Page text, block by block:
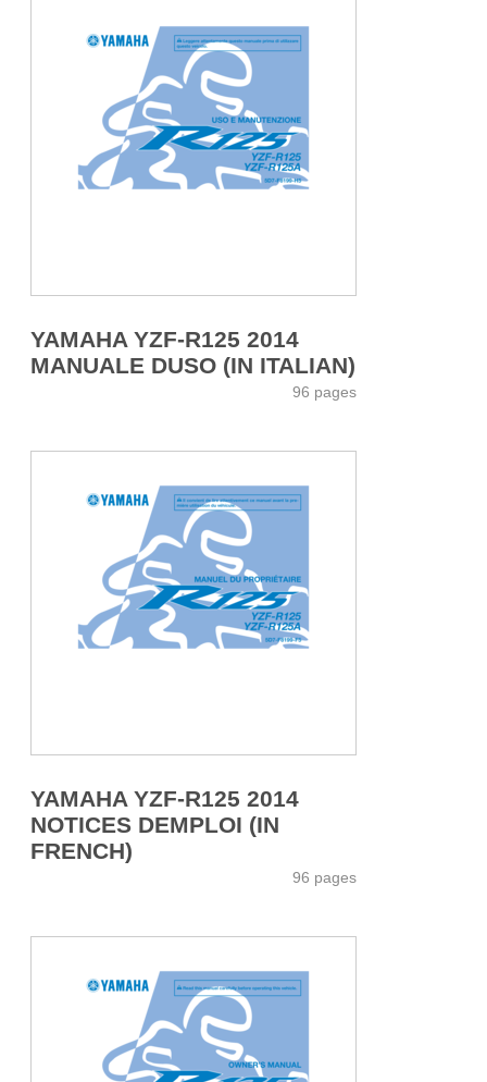
YAMAHA YZF-R125 2014
MANUALE DUSO (IN ITALIAN)
96 pages
YAMAHA YZF-R125 2014
NOTICES DEMPLOI (IN
FRENCH)
96 pages